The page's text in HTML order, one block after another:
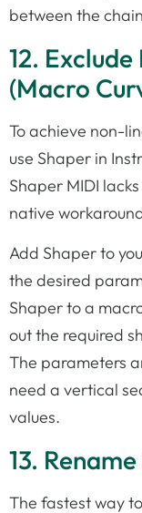
between the
12.
(Macro
To achieve non-
use Shaper in
Shaper MIDI
native
Add Shaper to
the desired
Shaper to a
out the required
The parameters
need a vertical
values.
13.
The fastest way